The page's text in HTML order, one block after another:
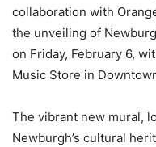
collaboration with
the unveiling of
on Friday, February 6,
Music Store in
The vibrant new mural,
Newburgh’s cultural